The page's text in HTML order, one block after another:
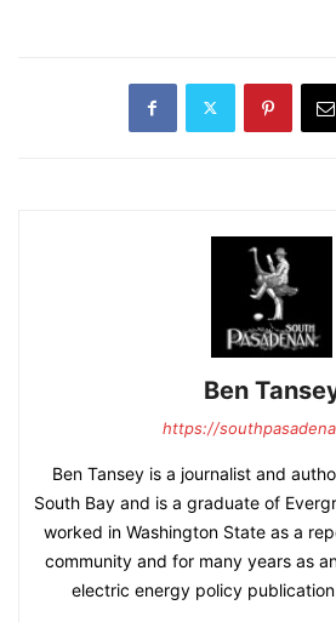
Ben
https://
Ben Tansey is a journalist and
South Bay and is a graduate of
worked in Washington State as a
community and for many years as
electric energy policy